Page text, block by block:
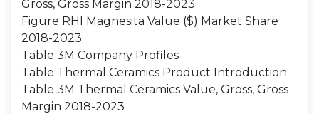
Gross, Gross Margin 2018-2023
Figure RHI Magnesita Value ($) Market Share
2018-2023
Table 3M Company Profiles
Table Thermal Ceramics Product Introduction
Table 3M Thermal Ceramics Value, Gross, Gross
Margin 2018-2023